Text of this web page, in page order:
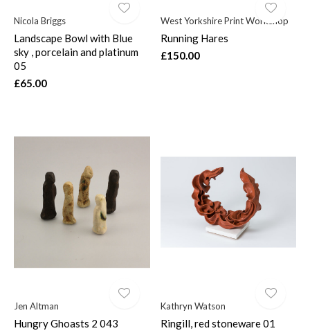
Nicola Briggs
Landscape Bowl with Blue
sky , porcelain and platinum
05
£65.00
West Yorkshire Print Workshop
Running Hares
£150.00
Jen Altman
Hungry Ghoasts 2 043
Kathryn Watson
Ringill, red stoneware 01